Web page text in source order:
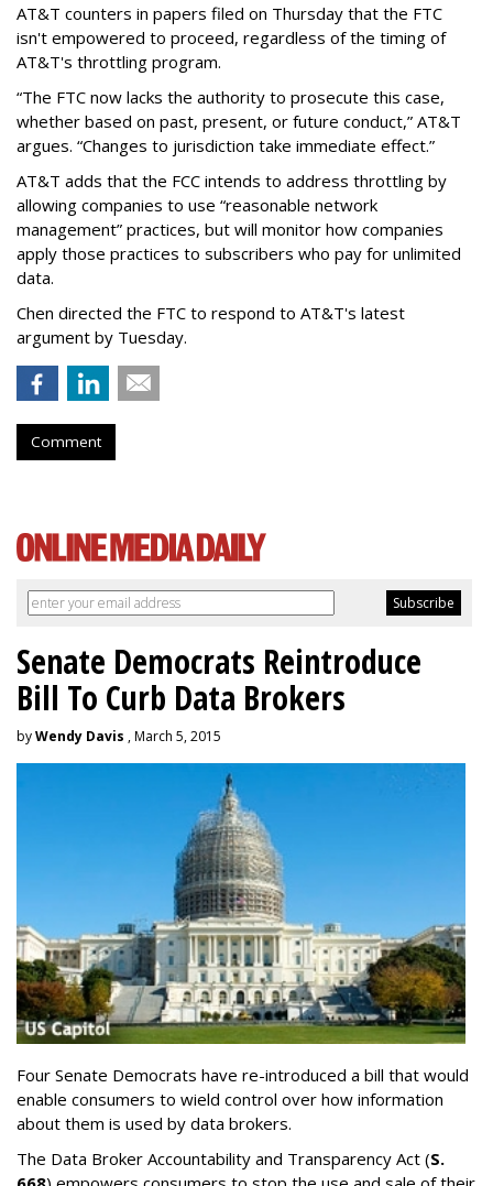
AT&T counters in papers filed on Thursday that the FTC
isn't empowered to proceed, regardless of the timing of
AT&T's throttling program.
“The FTC now lacks the authority to prosecute this case,
whether based on past, present, or future conduct,” AT&T
argues. “Changes to jurisdiction take immediate effect.”
AT&T adds that the FCC intends to address throttling by
allowing companies to use “reasonable network
management” practices, but will monitor how companies
apply those practices to subscribers who pay for unlimited
data.
Chen directed the FTC to respond to AT&T's latest
argument by Tuesday.
Comment
Senate Democrats Reintroduce
Bill To Curb Data Brokers
byWendy Davis , March 5, 2015
Four Senate Democrats have re-introduced a bill that would
enable consumers to wield control over how information
about them is used by data brokers.
The Data Broker Accountability and Transparency Act (S.